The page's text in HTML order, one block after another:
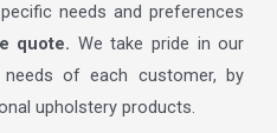
needs and preferences
quote. We take pride in our
of each customer, by
upholstery products.